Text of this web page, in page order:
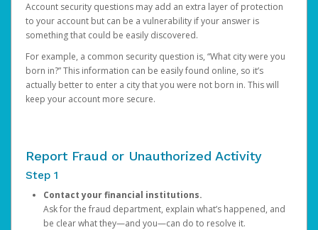
Account security questions may add an extra layer of protection
to your account but can be a vulnerability if your answer is
something that could be easily discovered.
For example, a common security question is, “What city were you
born in?” This information can be easily found online, so it’s
actually better to enter a city that you were not born in. This will
keep your account more secure.
Report Fraud or Unauthorized Activity
Step 1
Contact your financial institutions.
Ask for the fraud department, explain what’s happened, and
be clear what they—and you—can do to resolve it.